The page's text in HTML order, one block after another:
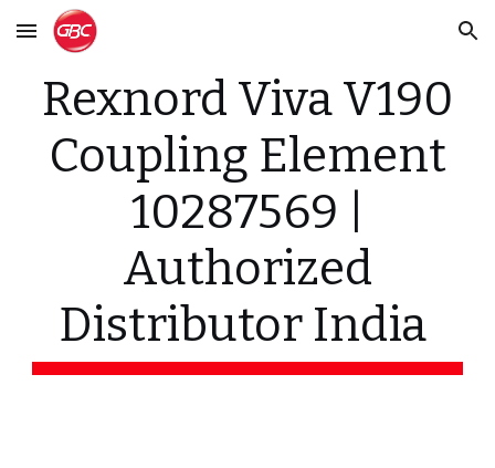
Skip to main content Skip to navigation
Rexnord Viva V190
Coupling Element
10287569 |
Authorized
Distributor India